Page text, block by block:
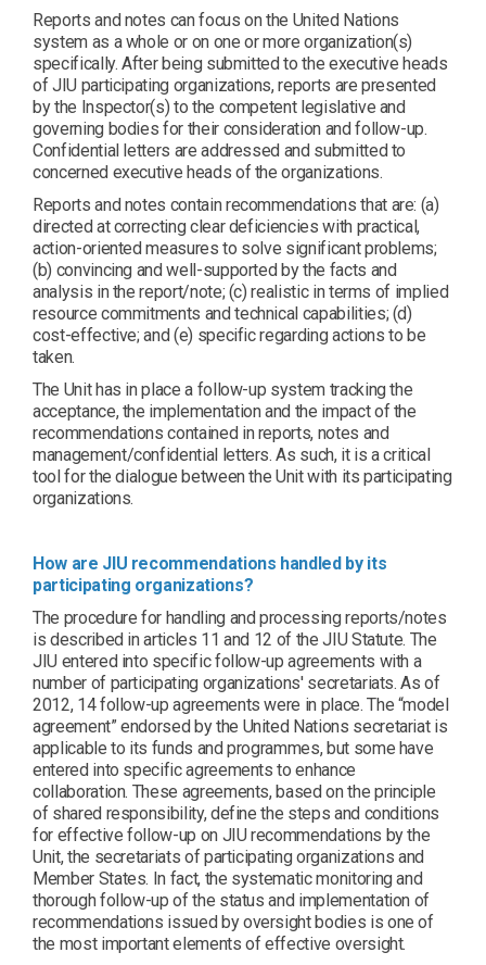
Reports and notes can focus on the United Nations
system as a whole or on one or more organization(s)
specifically. After being submitted to the executive heads
of JIU participating organizations, reports are presented
by the Inspector(s) to the competent legislative and
governing bodies for their consideration and follow-up.
Confidential letters are addressed and submitted to
concerned executive heads of the organizations.
Reports and notes contain recommendations that are: (a)
directed at correcting clear deficiencies with practical,
action-oriented measures to solve significant problems;
(b) convincing and well-supported by the facts and
analysis in the report/note; (c) realistic in terms of implied
resource commitments and technical capabilities; (d)
cost-effective; and (e) specific regarding actions to be
taken.
The Unit has in place a follow-up system tracking the
acceptance, the implementation and the impact of the
recommendations contained in reports, notes and
management/confidential letters. As such, it is a critical
tool for the dialogue between the Unit with its participating
organizations.
How are JIU recommendations handled by its
participating organizations?
The procedure for handling and processing reports/notes
is described in articles 11 and 12 of the JIU Statute. The
JIU entered into specific follow-up agreements with a
number of participating organizations' secretariats. As of
2012, 14 follow-up agreements were in place. The “model
agreement” endorsed by the United Nations secretariat is
applicable to its funds and programmes, but some have
entered into specific agreements to enhance
collaboration. These agreements, based on the principle
of shared responsibility, define the steps and conditions
for effective follow-up on JIU recommendations by the
Unit, the secretariats of participating organizations and
Member States. In fact, the systematic monitoring and
thorough follow-up of the status and implementation of
recommendations issued by oversight bodies is one of
the most important elements of effective oversight.